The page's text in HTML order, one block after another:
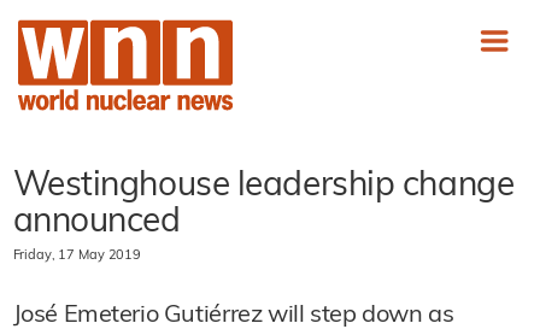
Westinghouse leadership change
announced
Friday, 17 May 2019
José Emeterio Gutiérrez will step down as